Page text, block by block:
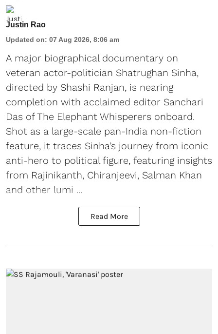
Justin Rao
Updated on: 07 Aug 2026, 8:06 am
A major biographical documentary on
veteran actor-politician Shatrughan Sinha,
directed by Shashi Ranjan, is nearing
completion with acclaimed editor Sanchari
Das of The Elephant Whisperers onboard.
Shot as a large-scale pan-India non-fiction
feature, it traces Sinha’s journey from iconic
anti-hero to political figure, featuring insights
from Rajinikanth, Chiranjeevi, Salman Khan
and other lumi ...
Read More